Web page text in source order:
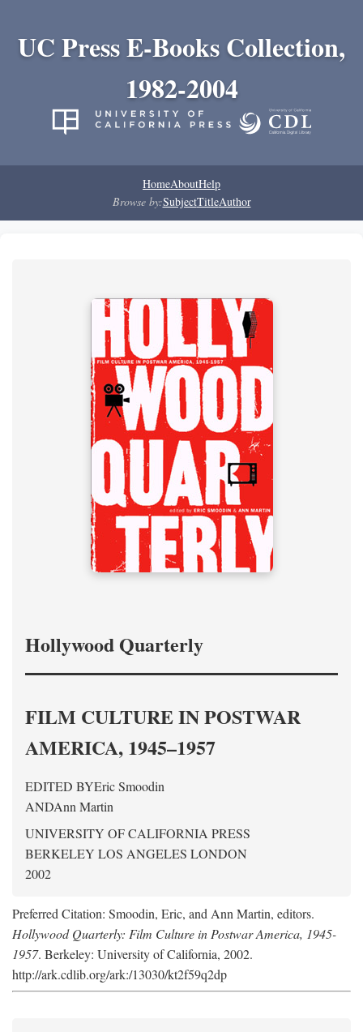
UC Press E-Books Collection,
1982-2004
HomeAboutHelp
Browse by:SubjectTitleAuthor
Hollywood Quarterly
FILM CULTURE IN POSTWAR
AMERICA, 1945–1957
EDITED BYEric Smoodin
ANDAnn Martin
UNIVERSITY OF CALIFORNIA PRESS
BERKELEY LOS ANGELES LONDON
2002
Preferred Citation: Smoodin, Eric, and Ann Martin, editors.
Hollywood Quarterly: Film Culture in Postwar America, 1945-
1957. Berkeley: University of California, 2002.
http://ark.cdlib.org/ark:/13030/kt2f59q2dp